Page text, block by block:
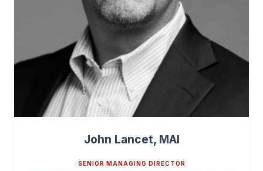
John Lancet, MAI
SENIOR MANAGING DIRECTOR